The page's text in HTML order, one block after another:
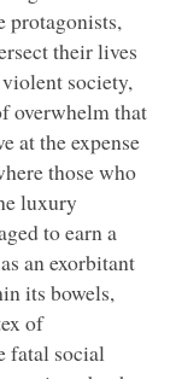
protagonists,
their lives
society,
overwhelm that
at the expense
those who
luxury
to earn a
an exorbitant
its bowels,
of
fatal social